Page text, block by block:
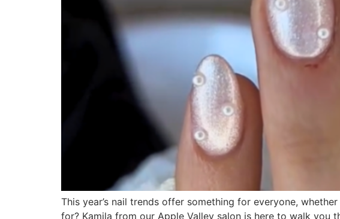
This year’s nail trends offer something for everyone,
for? Kamila from our Apple Valley salon is here to walk